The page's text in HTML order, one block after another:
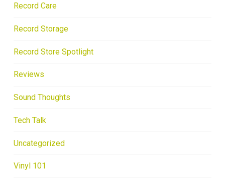
Record Care
Record Storage
Record Store Spotlight
Reviews
Sound Thoughts
Tech Talk
Uncategorized
Vinyl 101